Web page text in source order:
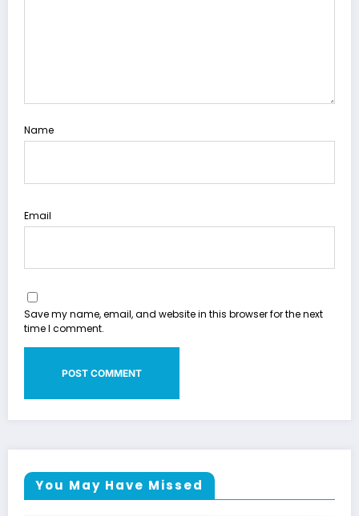
Name
Email
Save my name, email, and website in this browser for the next
time I comment.
You May Have Missed